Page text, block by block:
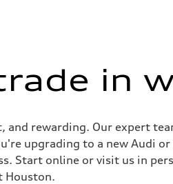
in
rewarding. Our expert
upgrading to a new Audi
online or visit us in
Houston.